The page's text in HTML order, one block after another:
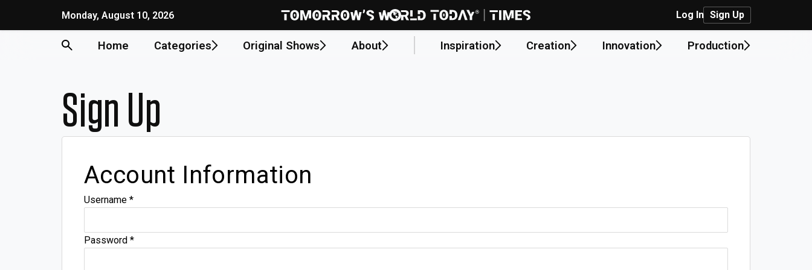
Monday, August 10, 2026 Log In Sign Up
Home Categories Original Shows About Inspiration Creation Innovation Production
Sign Up
Account Information
Username *
Password *